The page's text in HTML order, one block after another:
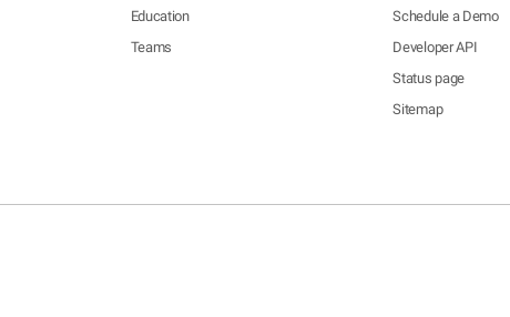
Education
Teams
Schedule a Demo
Developer API
Status page
Sitemap